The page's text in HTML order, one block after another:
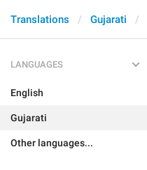
Translations Gujarati
LANGUAGES
English
Gujarati
Other languages...